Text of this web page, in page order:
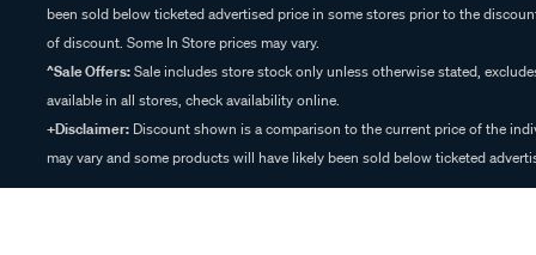
been sold below ticketed advertised price in some stores prior to the
of discount. Some In Store prices may vary.
^Sale Offers:Sale includes store stock only unless otherwise stated,
available in all stores, check availability online.
+Disclaimer: Discount shown is a comparison to the current price of the
may vary and some products will have likely been sold below ticketed